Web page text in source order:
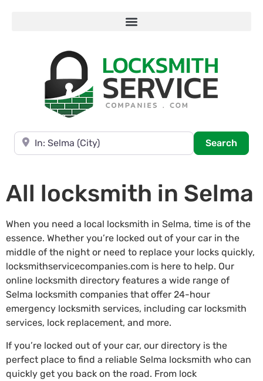
Near
Search
All locksmith in Selma
When you need a local locksmith in Selma, time is of the
essence. Whether you’re locked out of your car in the
middle of the night or need to replace your locks quickly,
locksmithservicecompanies.com is here to help. Our
online locksmith directory features a wide range of
Selma locksmith companies that offer 24-hour
emergency locksmith services, including car locksmith
services, lock replacement, and more.
If you’re locked out of your car, our directory is the
perfect place to find a reliable Selma locksmith who can
quickly get you back on the road. From lock